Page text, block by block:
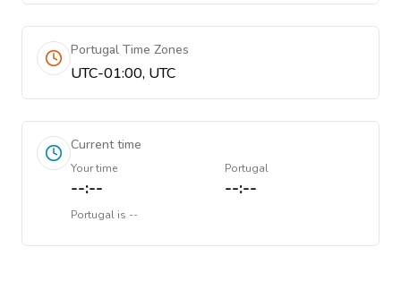
Portugal Time Zones
UTC-01:00, UTC
Current time
Your time
--:--
Portugal
--:--
Portugal is --